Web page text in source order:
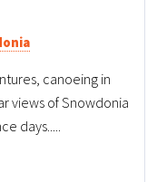
canoeing in
views of Snowdonia
days.....